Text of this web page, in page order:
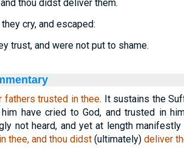
thou didst deliver them.
cry, and escaped:
trust, and were not put to shame.
fathers trusted in thee. It sustains the
have cried to God, and trusted in
not heard, and yet at length manifestly
thee, and thou didst (ultimately) deliver